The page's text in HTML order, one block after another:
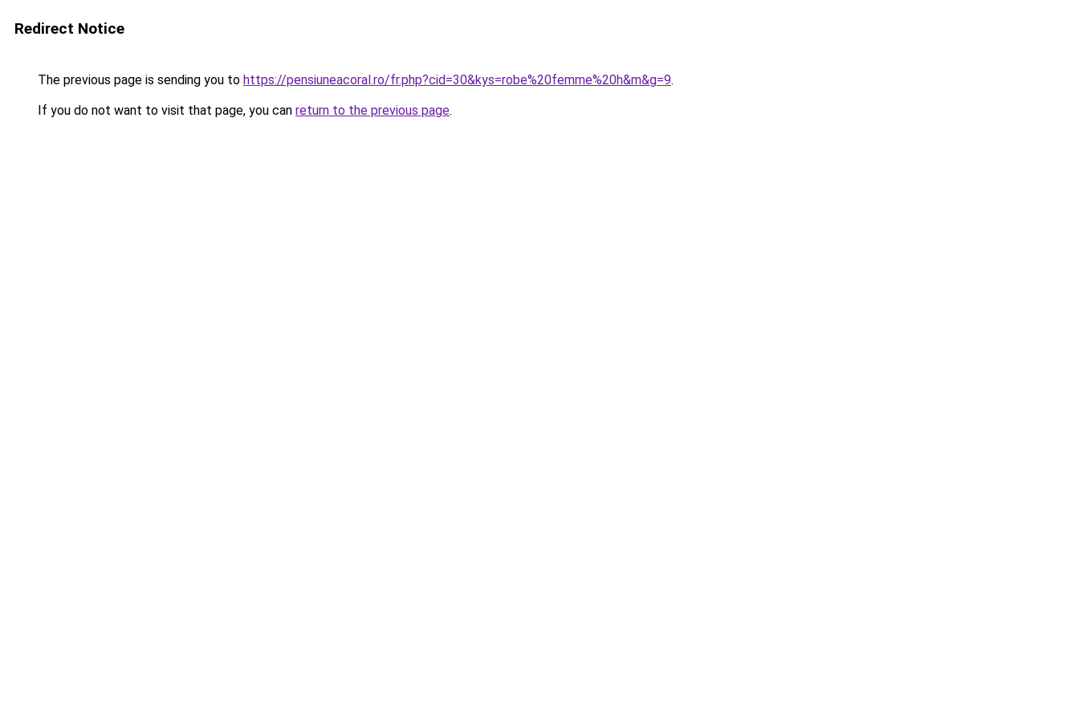
Redirect Notice
The previous page is sending you to https://pensiuneacoral.ro/fr.php?cid=30&kys=robe%20femme%20h&m&g=9.
If you do not want to visit that page, you can return to the previous page.